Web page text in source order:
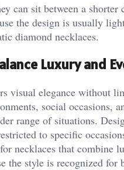
can sit between a
the design is usually
diamond necklaces.
Luxury and
visual elegance without
social occasions,
range of situations.
to specific
necklaces that combine
the style is recognized